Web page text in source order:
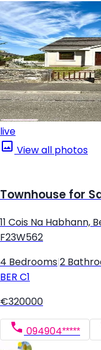
live
View all photos
Townhouse for
11 Cois Na Habhann,
F23W562
4 Bedrooms 2
BER C1
€320000
094904*****